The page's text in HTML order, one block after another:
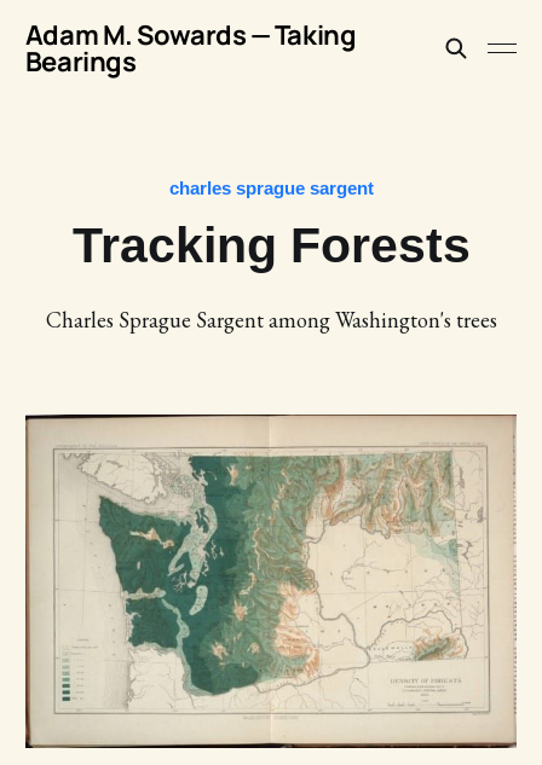
Adam M. Sowards — Taking
Bearings
charles sprague sargent
Tracking Forests
Charles Sprague Sargent among Washington's trees